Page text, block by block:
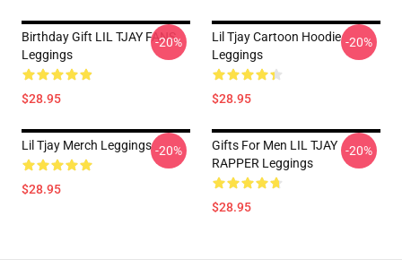
Birthday Gift LIL TJAY FANS
Leggings
$28.95
-20%
Lil Tjay Cartoon Hoodie
Leggings
$28.95
-20%
Lil Tjay Merch Leggings
$28.95
-20%
Gifts For Men LIL TJAY
RAPPER Leggings
$28.95
-20%